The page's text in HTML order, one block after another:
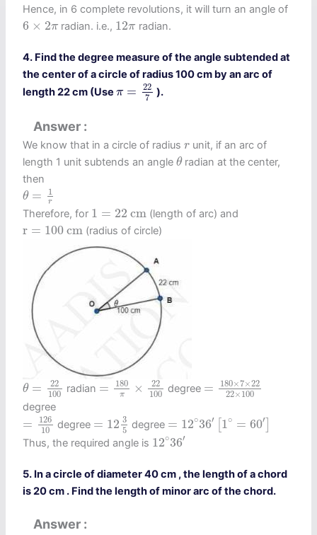
Hence, in 6 complete revolutions, it will turn an angle of
6 × 2π
6 ×2π radian. i.e., 12π
12π radian.
4. Find the degree measure of the angle subtended at
the center of a circle of radius 100 cm by an arc of
length 22 cm (Useπ =
22
7
π=227
).
Answer
We know that in a circle of radiusr
r unit, if an arc of
length 1 unit subtends an angleθ
θradian at the center,
then
θ = 1
r
θ=1 r
Therefore, for 1 = 22 cm
1 22 cm (length of arc) and
r = 100 cm
r 100 cm (radius of circle)
θ =
22
100
θ 22100
radian = 180
π ×
22
100
=180 22
degree = 180×7×22
22× 100
180×7×22
degree
=
126
10
=12610
degree = 12 3
5
35
degree = 12∘36′ 1∘ = 60′
12∘36′ [1∘ 60′]
Thus, the required angle is 12∘36′
12∘36
5. In a circle of diameter 40 cm , the length of a chord
is 20 cm . Find the length of minor arc of the chord.
Answer